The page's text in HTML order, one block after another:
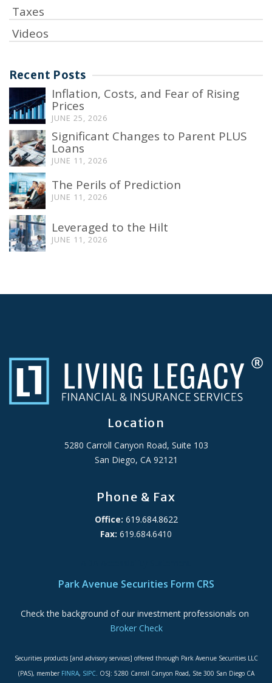
Taxes
Videos
Recent Posts
Inflation, Costs, and Fear of Rising
Prices
JUNE 25, 2026
Significant Changes to Parent PLUS
Loans
JUNE 11, 2026
The Perils of Prediction
JUNE 11, 2026
Leveraged to the Hilt
JUNE 11, 2026
Location
5280 Carroll Canyon Road, Suite 103
San Diego, CA 92121
Phone & Fax
Office: 619.684.8622
Fax: 619.684.6410
Park Avenue Securities Form CRS
Check the background of our investment professionals on
Broker Check
Securities products [and advisory services] offered through Park Avenue Securities LLC
(PAS), member FINRA, SIPC. OSJ: 5280 Carroll Canyon Road, Ste 300 San Diego CA